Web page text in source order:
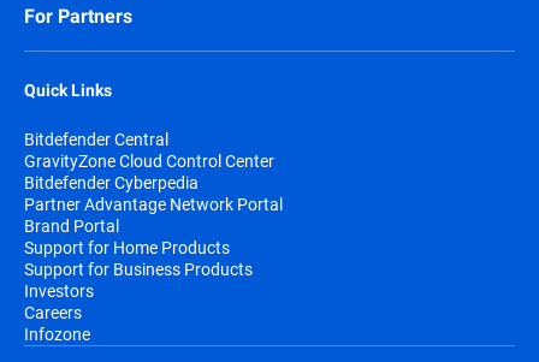
For Partners
Quick Links
Bitdefender Central
GravityZone Cloud Control Center
Bitdefender Cyberpedia
Partner Advantage Network Portal
Brand Portal
Support for Home Products
Support for Business Products
Investors
Careers
Infozone